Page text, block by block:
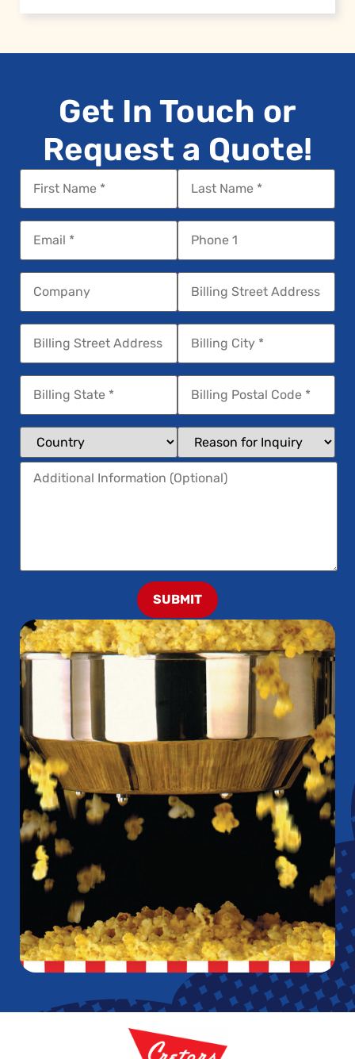
Get In Touch or
Request a Quote!
SUBMIT